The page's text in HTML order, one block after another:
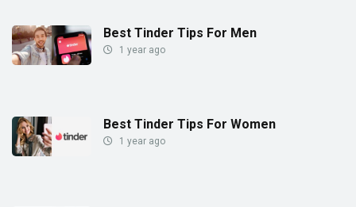
Best Tinder Tips For Men
1 year ago
Best Tinder Tips For Women
1 year ago